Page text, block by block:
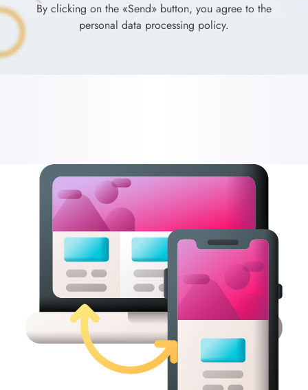
empty.
By clicking on the «Send» button, you agree to the
personal data processing policy.